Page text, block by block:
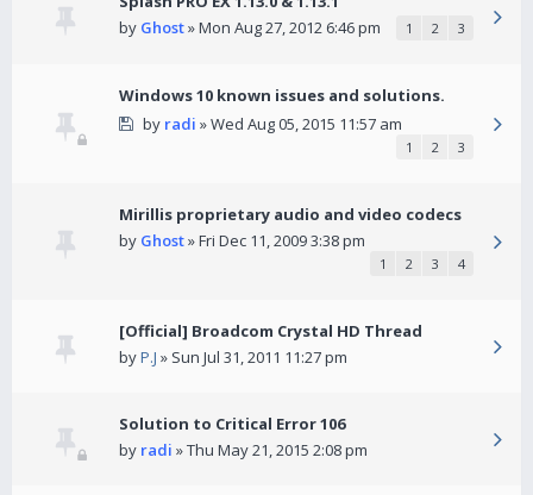
by Ghost» Mon Aug 27, 2012 6:46 pm 1 2 3
Windows 10 known issues and solutions.
by radi » Wed Aug 05, 2015 11:57 am
1 2 3
Mirillis proprietary audio and video codecs
by Ghost» Fri Dec 11, 2009 3:38 pm
1 2 3 4
[Official] Broadcom Crystal HD Thread
byP.J » Sun Jul 31, 2011 11:27 pm
Solution to Critical Error 106
by radi » Thu May 21, 2015 2:08 pm